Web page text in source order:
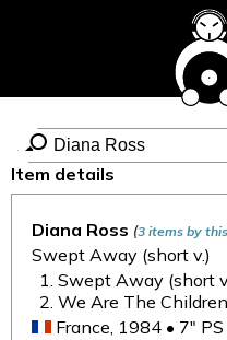
Item details
Diana Ross (3 items by
Swept Away (short v.)
Swept Away (short
We Are The
France, 1984 • 7"